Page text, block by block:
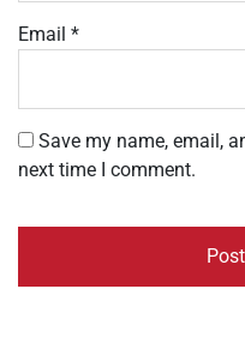
Email *
Save my name, email,
next time I comment.